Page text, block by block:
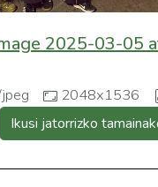
2025-03-05
2048x1536
Ikusi jatorrizko